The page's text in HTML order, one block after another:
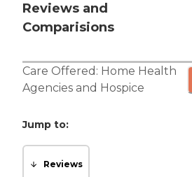
Reviews and
Comparisions
Care Offered: Home Health
Agencies and Hospice
Jump to:
Reviews